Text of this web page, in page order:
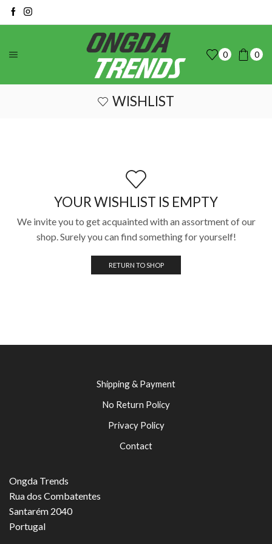
0 0
WISHLIST
YOUR WISHLIST IS EMPTY
We invite you to get acquainted with an assortment of our
shop. Surely you can find something for yourself!
RETURN TO SHOP
Shipping & Payment
No Return Policy
Privacy Policy
Contact
Ongda Trends
Rua dos Combatentes
Santarém 2040
Portugal